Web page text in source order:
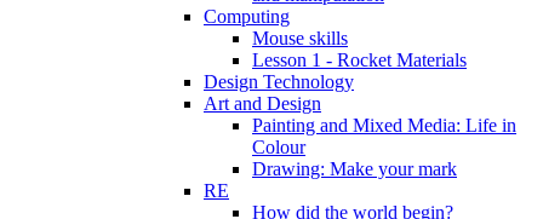
Computing
Mouse skills
Lesson 1 - Rocket Materials
Design Technology
Art and Design
Painting and Mixed Media: Life in
Colour
Drawing: Make your mark
RE
How did the world begin?